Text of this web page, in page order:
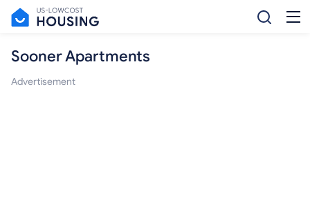
Sooner Apartments
Advertisement